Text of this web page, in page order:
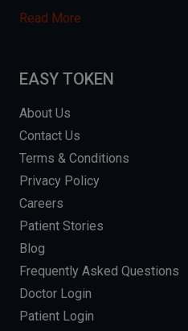
Read More
EASY TOKEN
About Us
Contact Us
Terms & Conditions
Privacy Policy
Careers
Patient Stories
Blog
Frequently Asked Questions
Doctor Login
Patient Login